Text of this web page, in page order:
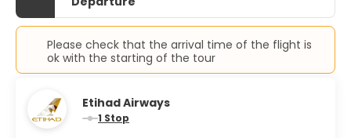
Please check that the arrival time of the flight is
ok with the starting of the tour
Etihad Airways
1 Stop